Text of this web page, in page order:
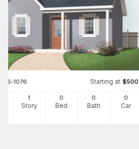
126-1076 Starting at $500
1
Story
0
Bed
0
Bath
0
Car